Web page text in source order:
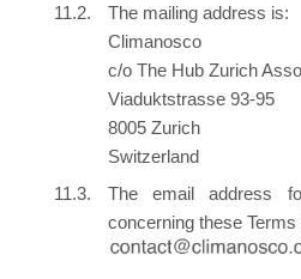
The mailing address is:
Climanosco
c/o The Hub Zurich
Viaduktstrasse 93-95
8005 Zurich
Switzerland
The email address
concerning these Terms